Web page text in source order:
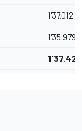
1'37.012
1'35.979